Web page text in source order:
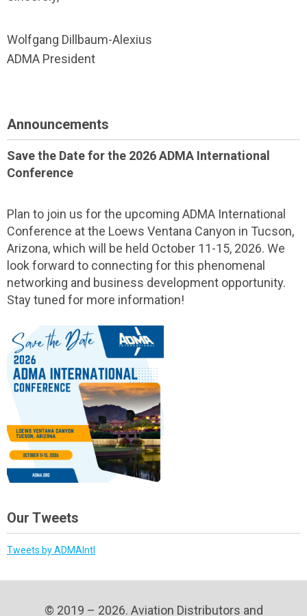
Wolfgang Dillbaum-Alexius
ADMA President
Announcements
Save the Date for the 2026 ADMA International
Conference
Plan to join us for the upcoming ADMA International
Conference at the Loews Ventana Canyon in Tucson,
Arizona, which will be held October 11-15, 2026. We
look forward to connecting for this phenomenal
networking and business development opportunity.
Stay tuned for more information!
Our Tweets
Tweets by ADMAIntl
© 2019 – 2026. Aviation Distributors and